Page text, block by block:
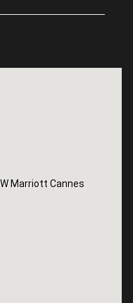
Marriott Cannes
Marriott Cannes